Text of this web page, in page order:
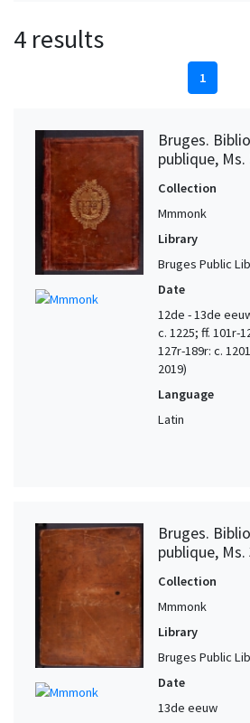
4 results
1
Bruges.
publique, Ms.
Collection
Mmmonk
Library
Bruges Public
Date
12de - 13de
c. 1225; ff. 101r-
127r-189r: c.
2019)
Language
Latin
Bruges.
publique, Ms.
Collection
Mmmonk
Library
Bruges Public
Date
13de eeuw